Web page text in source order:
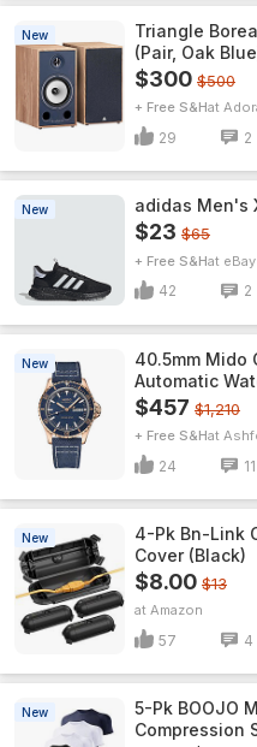
New
Triangle
(Pair, Oak
$300 $500
+ Free S&H
29 2
New adidas Men's
$23 $65
+ Free S&H eBay
42 2
New
40.5mm Mido
Automatic
$457 $1,210
+ Free S&H
24 11
New
4-Pk Bn-Link
Cover (Black)
$8.00 $13
Amazon
57 4
New
5-Pk BOOJO
Compression